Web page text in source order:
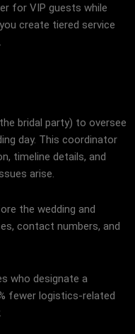
for VIP guests while
create tiered service
bridal party) to oversee
day. This coordinator
timeline details, and
arise.
the wedding and
contact numbers, and
who designate a
fewer logistics-related